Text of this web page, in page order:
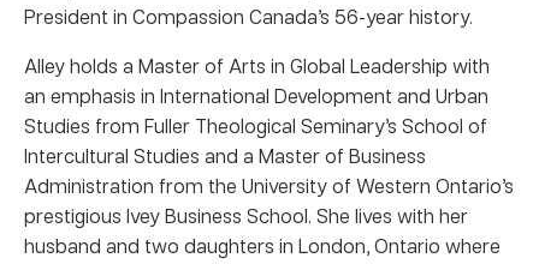
President in Compassion Canada’s 56-year history.
Alley holds a Master of Arts in Global Leadership with
an emphasis in International Development and Urban
Studies from Fuller Theological Seminary’s School of
Intercultural Studies and a Master of Business
Administration from the University of Western Ontario’s
prestigious Ivey Business School. She lives with her
husband and two daughters in London, Ontario where